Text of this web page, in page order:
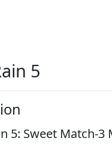
5
5: Sweet Match‑3